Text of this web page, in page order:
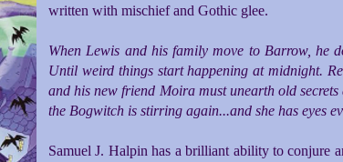
written with mischief and Gothic glee.
When Lewis and his family move to Barrow, he
Until weird things start happening at midnight.
and his new friend Moira must unearth old
the Bogwitch is stirring again...and she has eyes
Samuel J. Halpin has a brilliant ability to conjure